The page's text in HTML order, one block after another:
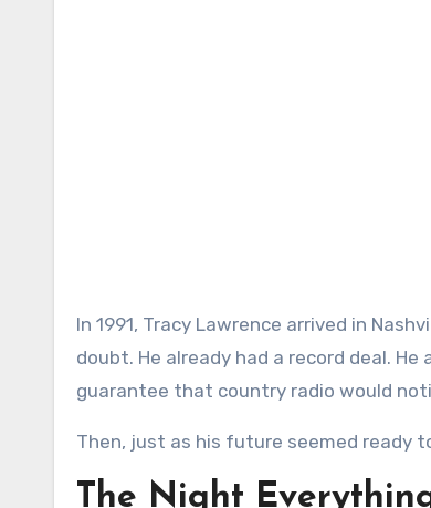
In 1991, Tracy Lawrence arrived in Nashville with the kind of hope that keeps young artists moving through
doubt. He already had a record deal.
guarantee that country radio would
Then, just as his future seemed ready
The Night